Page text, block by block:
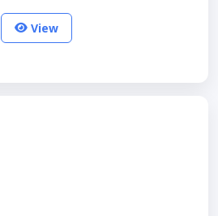
View